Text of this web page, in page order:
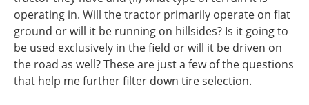
operating in. Will the tractor primarily operate on flat
ground or will it be running on hillsides? Is it going to
be used exclusively in the field or will it be driven on
the road as well? These are just a few of the questions
that help me further filter down tire selection.